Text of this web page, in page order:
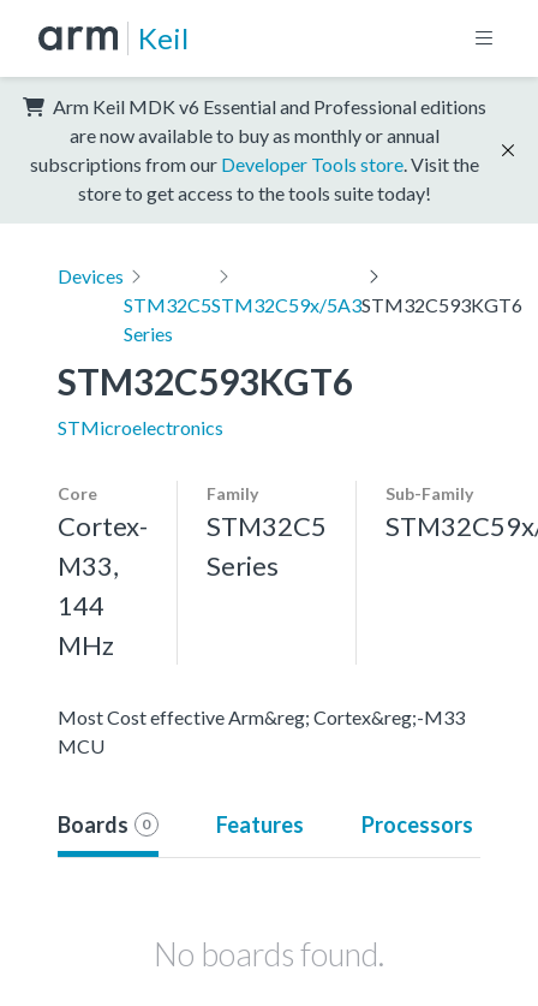
Keil
Arm Keil MDK v6 Essential and Professional editions
are now available to buy as monthly or annual
subscriptions from our Developer Tools store . Visit the
store to get access to the tools suite today!
Devices
STM32C5
Series
STM32C59x/5A3STM32C593KGT6
STM32C593KGT6
STMicroelectronics
Core
Cortex-
M33,
144
MHz
Family
STM32C5
Series
Sub-Family
Most Cost effective Arm&reg; Cortex&reg;-M33
MCU
Boards 0 Features Processors
No boards found.